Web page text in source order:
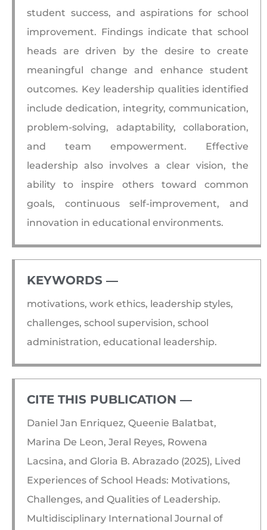
student success, and aspirations for school
improvement. Findings indicate that school
heads are driven by the desire to create
meaningful change and enhance student
outcomes. Key leadership qualities identified
include dedication, integrity, communication,
problem-solving, adaptability, collaboration,
and team empowerment. Effective
leadership also involves a clear vision, the
ability to inspire others toward common
goals, continuous self-improvement, and
innovation in educational environments.
KEYWORDS ―​
motivations, work ethics, leadership styles,
challenges, school supervision, school
administration, educational leadership.
CITE THIS PUBLICATION ―​
Daniel Jan Enriquez, Queenie Balatbat,
Marina De Leon, Jeral Reyes, Rowena
Lacsina, and Gloria B. Abrazado (2025), Lived
Experiences of School Heads: Motivations,
Challenges, and Qualities of Leadership.
Multidisciplinary International Journal of